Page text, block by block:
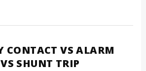
CONTACT VS ALARM
SHUNT TRIP